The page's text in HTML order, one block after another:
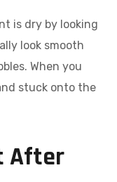
is dry by looking
look smooth
When you
stuck onto the
After